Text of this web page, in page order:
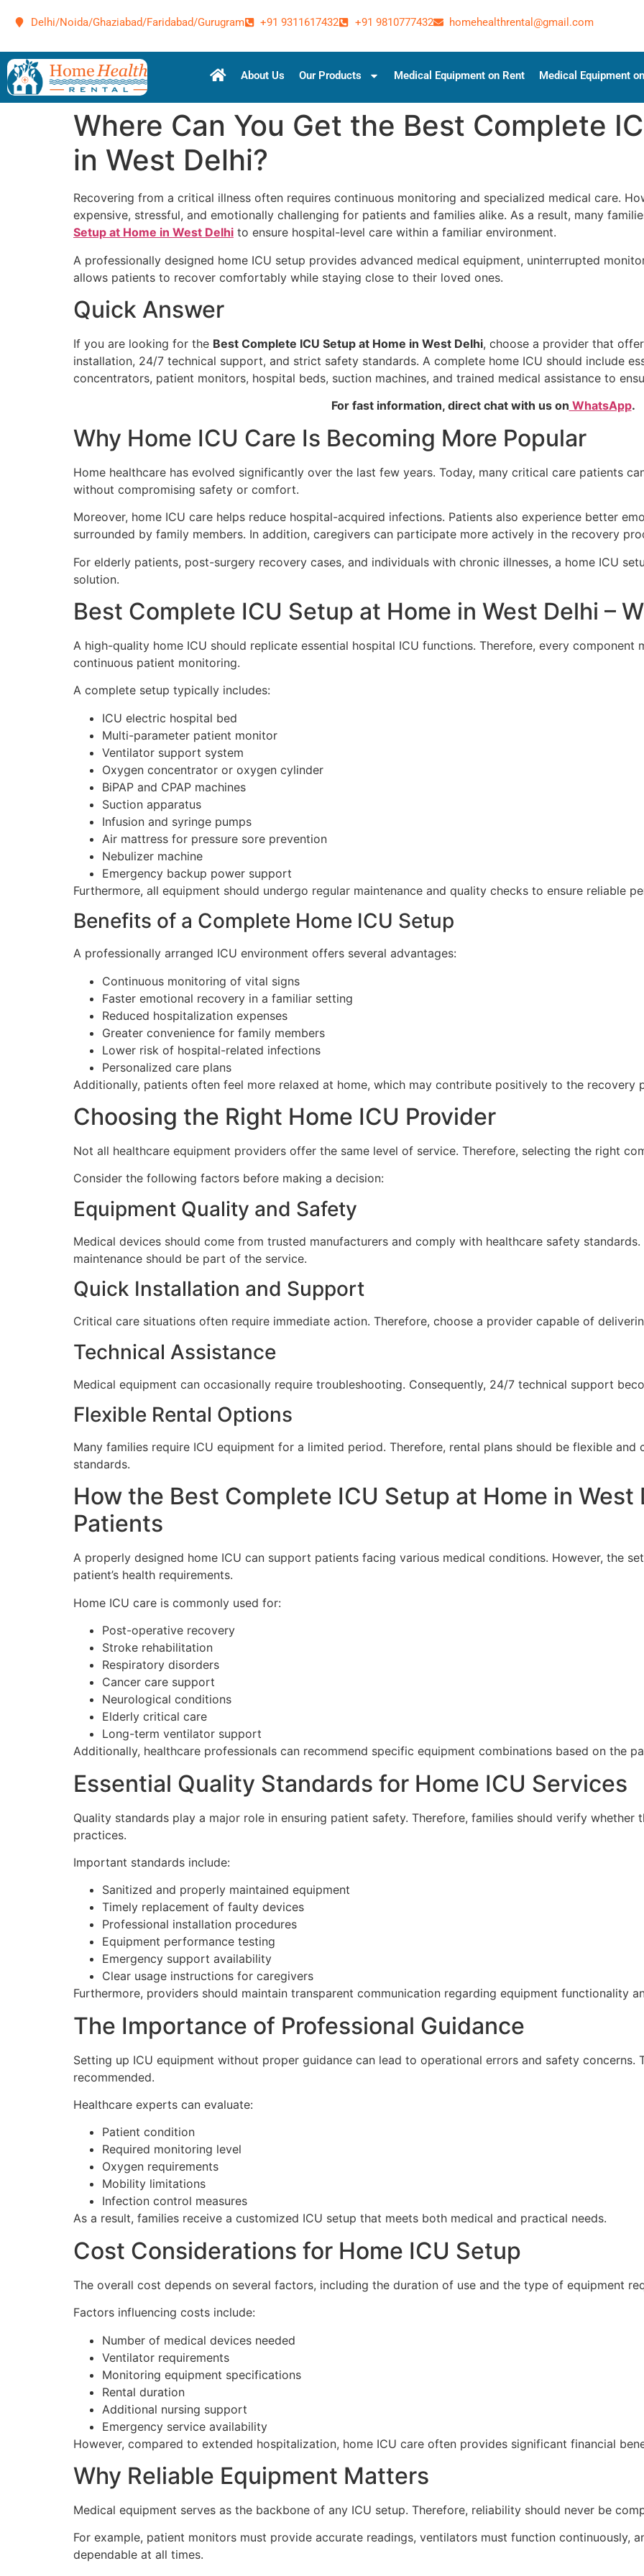
Delhi/Noida/Ghaziabad/Faridabad/Gurugram +91 9311617432 +91 9810777432 homehealthrental@gmail.com
About Us Our Products Medical Equipment on Rent Medical Equipment
Where Can You Get the Best Complete
in West Delhi?
Recovering from a critical illness often requires continuous monitoring and specialized medical care.
expensive, stressful, and emotionally challenging for patients and families alike. As a result, many
Setup at Home in West Delhi to ensure hospital-level care within a familiar environment.
A professionally designed home ICU setup provides advanced medical equipment, uninterrupted
allows patients to recover comfortably while staying close to their loved ones.
Quick Answer
If you are looking for the Best Complete ICU Setup at Home in West Delhi, choose a provider that
installation, 24/7 technical support, and strict safety standards. A complete home ICU should include
concentrators, patient monitors, hospital beds, suction machines, and trained medical assistance to
For fast information, direct chat with us on WhatsApp.
Why Home ICU Care Is Becoming More Popular
Home healthcare has evolved significantly over the last few years. Today, many critical care patients
without compromising safety or comfort.
Moreover, home ICU care helps reduce hospital-acquired infections. Patients also experience better
surrounded by family members. In addition, caregivers can participate more actively in the recovery
For elderly patients, post-surgery recovery cases, and individuals with chronic illnesses, a home ICU
solution.
Best Complete ICU Setup at Home in West Delhi –
A high-quality home ICU should replicate essential hospital ICU functions. Therefore, every component
continuous patient monitoring.
A complete setup typically includes:
ICU electric hospital bed
Multi-parameter patient monitor
Ventilator support system
Oxygen concentrator or oxygen cylinder
BiPAP and CPAP machines
Suction apparatus
Infusion and syringe pumps
Air mattress for pressure sore prevention
Nebulizer machine
Emergency backup power support
Furthermore, all equipment should undergo regular maintenance and quality checks to ensure reliable
Benefits of a Complete Home ICU Setup
A professionally arranged ICU environment offers several advantages:
Continuous monitoring of vital signs
Faster emotional recovery in a familiar setting
Reduced hospitalization expenses
Greater convenience for family members
Lower risk of hospital-related infections
Personalized care plans
Additionally, patients often feel more relaxed at home, which may contribute positively to the recovery
Choosing the Right Home ICU Provider
Not all healthcare equipment providers offer the same level of service. Therefore, selecting the right
Consider the following factors before making a decision:
Equipment Quality and Safety
Medical devices should come from trusted manufacturers and comply with healthcare safety
maintenance should be part of the service.
Quick Installation and Support
Critical care situations often require immediate action. Therefore, choose a provider capable of
Technical Assistance
Medical equipment can occasionally require troubleshooting. Consequently, 24/7 technical support
Flexible Rental Options
Many families require ICU equipment for a limited period. Therefore, rental plans should be flexible
standards.
How the Best Complete ICU Setup at Home in
Patients
A properly designed home ICU can support patients facing various medical conditions. However, the
patient’s health requirements.
Home ICU care is commonly used for:
Post-operative recovery
Stroke rehabilitation
Respiratory disorders
Cancer care support
Neurological conditions
Elderly critical care
Long-term ventilator support
Additionally, healthcare professionals can recommend specific equipment combinations based on the
Essential Quality Standards for Home ICU Services
Quality standards play a major role in ensuring patient safety. Therefore, families should verify
practices.
Important standards include:
Sanitized and properly maintained equipment
Timely replacement of faulty devices
Professional installation procedures
Equipment performance testing
Emergency support availability
Clear usage instructions for caregivers
Furthermore, providers should maintain transparent communication regarding equipment functionality
The Importance of Professional Guidance
Setting up ICU equipment without proper guidance can lead to operational errors and safety concerns.
recommended.
Healthcare experts can evaluate:
Patient condition
Required monitoring level
Oxygen requirements
Mobility limitations
Infection control measures
As a result, families receive a customized ICU setup that meets both medical and practical needs.
Cost Considerations for Home ICU Setup
The overall cost depends on several factors, including the duration of use and the type of equipment
Factors influencing costs include:
Number of medical devices needed
Ventilator requirements
Monitoring equipment specifications
Rental duration
Additional nursing support
Emergency service availability
However, compared to extended hospitalization, home ICU care often provides significant financial
Why Reliable Equipment Matters
Medical equipment serves as the backbone of any ICU setup. Therefore, reliability should never be
For example, patient monitors must provide accurate readings, ventilators must function continuously,
dependable at all times.